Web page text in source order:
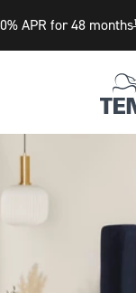
0% APR for 48 months1